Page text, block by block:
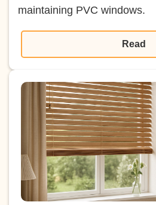
maintaining PVC windows.
Read